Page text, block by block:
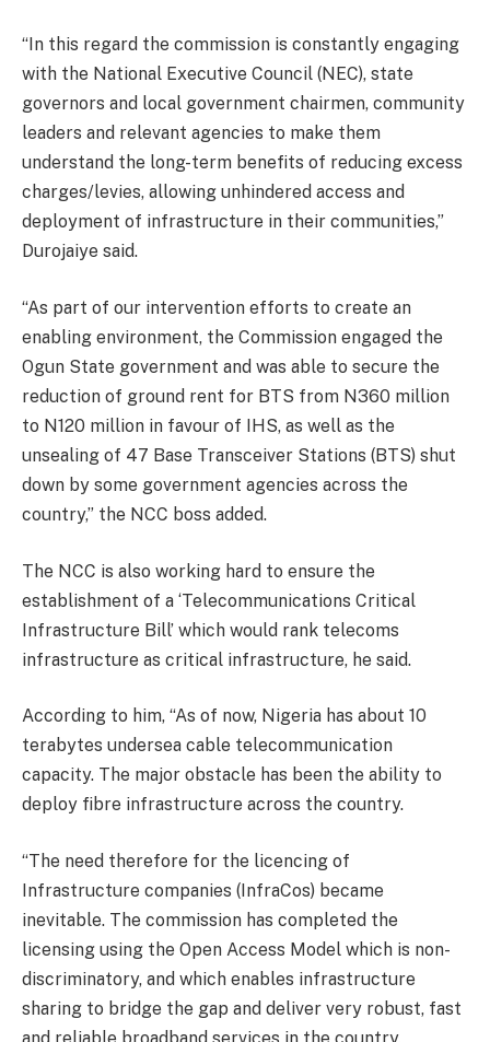
“In this regard the commission is constantly engaging
with the National Executive Council (NEC), state
governors and local government chairmen, community
leaders and relevant agencies to make them
understand the long-term benefits of reducing excess
charges/levies, allowing unhindered access and
deployment of infrastructure in their communities,”
Durojaiye said.
“As part of our intervention efforts to create an
enabling environment, the Commission engaged the
Ogun State government and was able to secure the
reduction of ground rent for BTS from N360 million
to N120 million in favour of IHS, as well as the
unsealing of 47 Base Transceiver Stations (BTS) shut
down by some government agencies across the
country,” the NCC boss added.
The NCC is also working hard to ensure the
establishment of a ‘Telecommunications Critical
Infrastructure Bill’ which would rank telecoms
infrastructure as critical infrastructure, he said.
According to him, “As of now, Nigeria has about 10
terabytes undersea cable telecommunication
capacity. The major obstacle has been the ability to
deploy fibre infrastructure across the country.
“The need therefore for the licencing of
Infrastructure companies (InfraCos) became
inevitable. The commission has completed the
licensing using the Open Access Model which is non-
discriminatory, and which enables infrastructure
sharing to bridge the gap and deliver very robust, fast
and reliable broadband services in the country.